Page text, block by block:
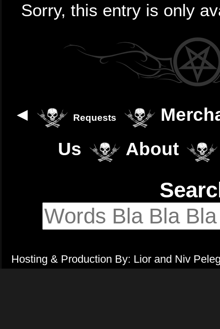
Sorry, this entry is only
◄ Requests
Us
About
Hosting & Production By: Lior and Niv